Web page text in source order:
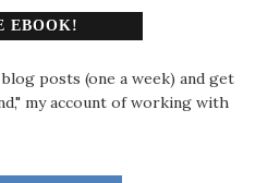
EBOOK!
posts (one a week) and get
my account of working with